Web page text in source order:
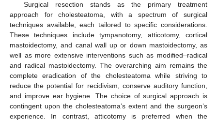
Surgical resection stands as the primary treatment
approach for cholesteatoma, with a spectrum of surgical
techniques available, each tailored to specific considerations.
These techniques include tympanotomy, atticotomy, cortical
mastoidectomy, and canal wall up or down mastoidectomy, as
well as more extensive interventions such as modified–radical
and radical mastoidectomy. The overarching aim remains the
complete eradication of the cholesteatoma while striving to
reduce the potential for recidivism, conserve auditory function,
and improve ear hygiene. The choice of surgical approach is
contingent upon the cholesteatoma’s extent and the surgeon’s
experience. In contrast, atticotomy is preferred when the